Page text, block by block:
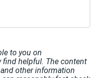
to you on
find helpful. The content
other information